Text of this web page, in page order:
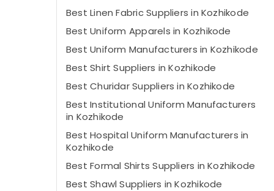
Best Linen Fabric Suppliers in Kozhikode
Best Uniform Apparels in Kozhikode
Best Uniform Manufacturers in Kozhikode
Best Shirt Suppliers in Kozhikode
Best Churidar Suppliers in Kozhikode
Best Institutional Uniform Manufacturers
in Kozhikode
Best Hospital Uniform Manufacturers in
Kozhikode
Best Formal Shirts Suppliers in Kozhikode
Best Shawl Suppliers in Kozhikode